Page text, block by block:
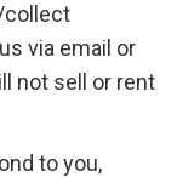
collect
via email or
not sell or rent
to you,